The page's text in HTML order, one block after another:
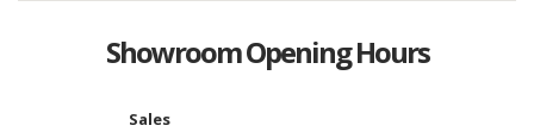
Showroom Opening Hours
Sales